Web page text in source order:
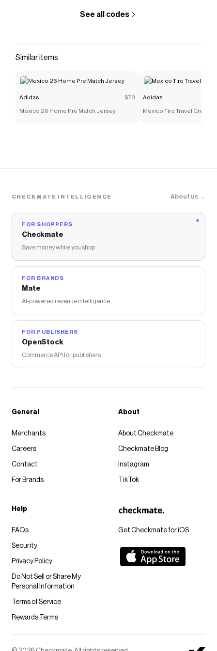
See all codes
Similar items
Adidas $70
Mexico 26 Home Pre Match Jersey
Adidas
Mexico Tiro Travel Crew
CHECKMATE INTELLIGENCE About us →
FOR SHOPPERS
Checkmate
Save money while you shop
FOR BRANDS
Mate
AI-powered revenue intelligence
FOR PUBLISHERS
OpenStock
Commerce API for publishers
Get Checkmate for iOS
General
Merchants
Careers
Contact
For Brands
About
About Checkmate
Checkmate Blog
Instagram
TikTok
Help
FAQs
Security
Privacy Policy
Do Not Sell or Share My
Personal Information
Terms of Service
Rewards Terms